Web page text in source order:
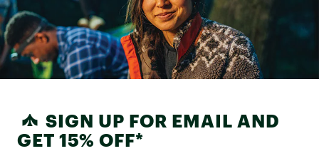
SIGN UP FOR EMAIL AND
GET 15% OFF*